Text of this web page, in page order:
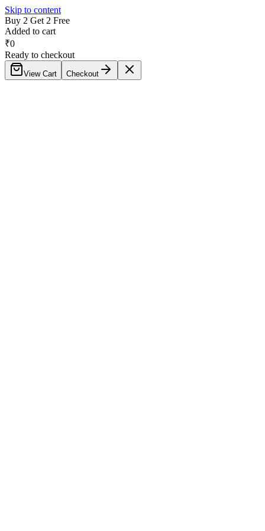
Skip to content
Buy 2 Get 2 Free
Added to cart
₹0
Ready to checkout
View Cart Checkout